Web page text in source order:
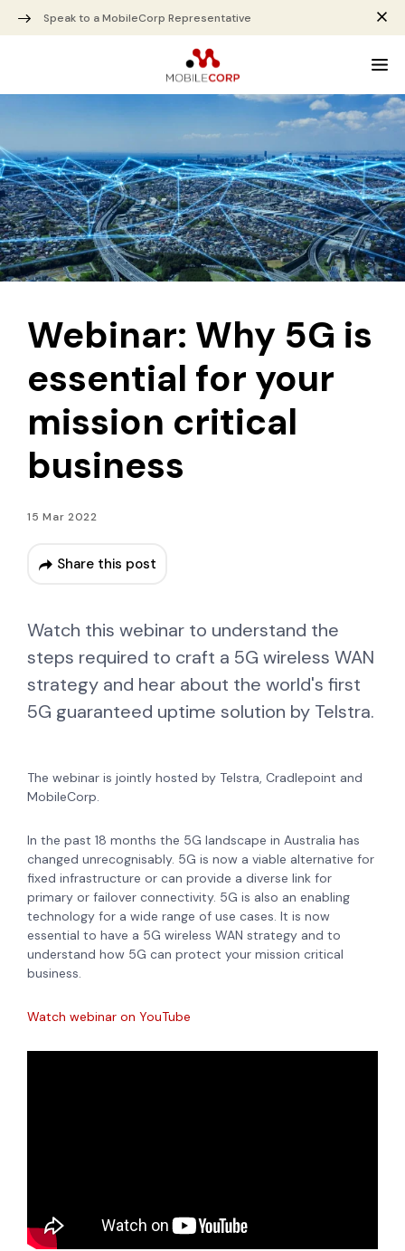
Speak to a MobileCorp Representative
Webinar: Why 5G is
essential for your
mission critical
business
15 Mar 2022
Share this post
Watch this webinar to understand the
steps required to craft a 5G wireless WAN
strategy and hear about the world's first
5G guaranteed uptime solution by Telstra.
The webinar is jointly hosted by Telstra, Cradlepoint and
MobileCorp.
In the past 18 months the 5G landscape in Australia has
changed unrecognisably. 5G is now a viable alternative for
fixed infrastructure or can provide a diverse link for
primary or failover connectivity. 5G is also an enabling
technology for a wide range of use cases. It is now
essential to have a 5G wireless WAN strategy and to
understand how 5G can protect your mission critical
business.
Watch webinar on YouTube